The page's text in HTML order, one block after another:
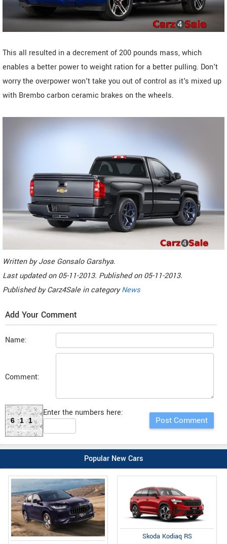
This all resulted in a decrement of 200 pounds mass, which
enables a better power to weight ration for a better pulling. Don't
worry the overpower won't take you out of control as it's mixed up
with Brembo carbon ceramic brakes on the wheels.
Written byJose Gonsalo Garshya.
Last updated on05-11-2013. Published on05-11-2013.
Published byCarz4Sale in categoryNews
Add Your Comment
Name:
Comment:
611
Enter the numbers here:
Popular New Cars
Skoda Kodiaq RS